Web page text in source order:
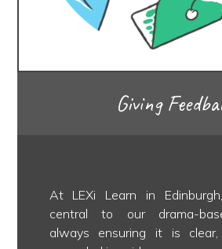
Giving
At LEXi Learn in
central to our drama-
always ensuring it is clear,